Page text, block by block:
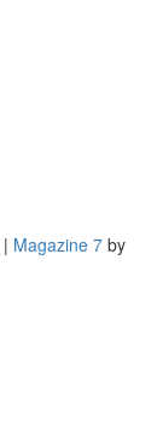
| Magazine 7 by